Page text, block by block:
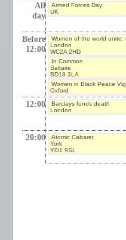
All
day
Armed Forces Day
UK
Before
12:00
Women of the world
London
WC2A 2HD
In Common
Saltaire
BD18 3LA
Women in Black Peace
Oxford
12:00
Barclays funds death
London
20:00
Atomic Cabaret
York
YO1 9SL